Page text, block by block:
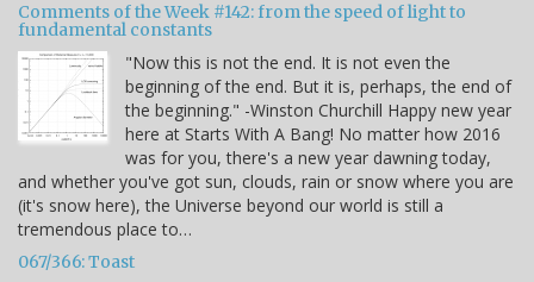
Comments of the Week #142: from the speed of light to
fundamental constants
"Now this is not the end. It is not even the
beginning of the end. But it is, perhaps, the end of
the beginning." -Winston Churchill Happy new year
here at Starts With A Bang! No matter how 2016
was for you, there's a new year dawning today,
and whether you've got sun, clouds, rain or snow where you are
(it's snow here), the Universe beyond our world is still a
tremendous place to…
067/366: Toast